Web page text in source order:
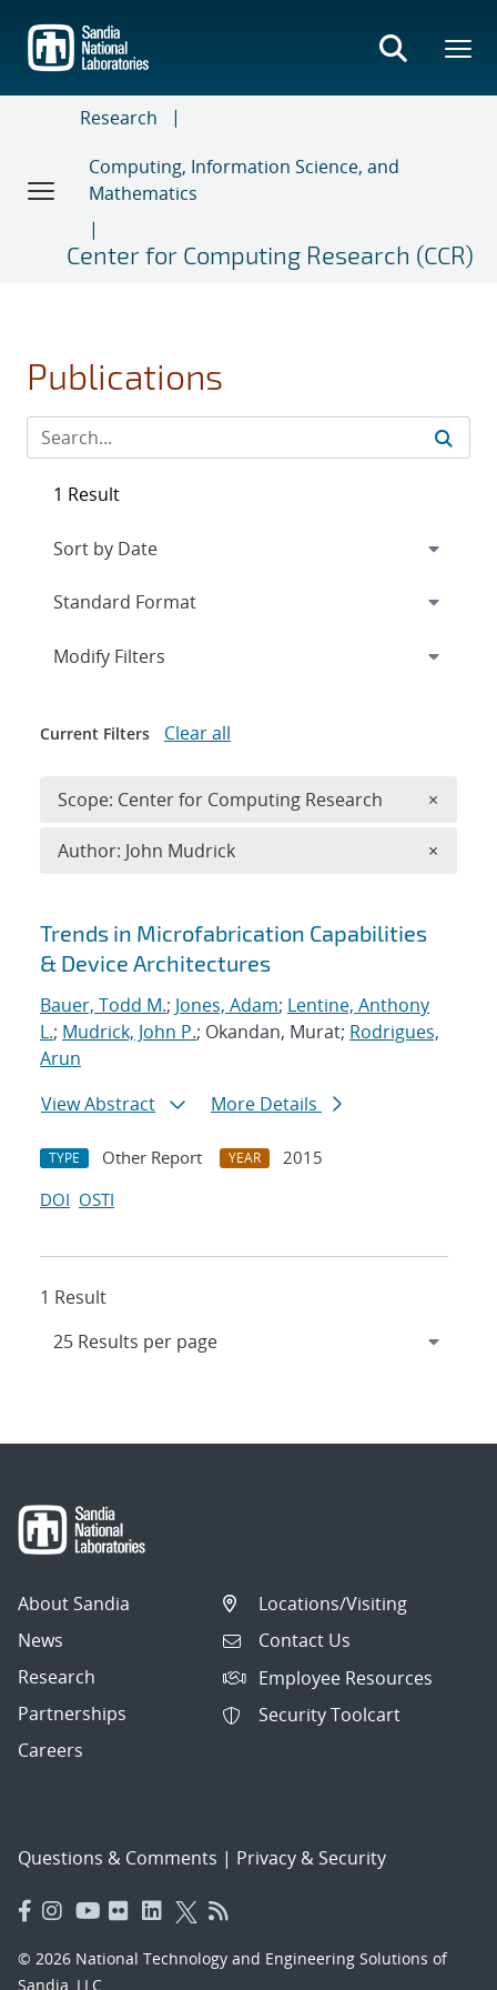
main
content
Research
Computing, Information Science, and
Mathematics
Center for Computing Research (CCR)
Publications
Search results
Trends in Microfabrication Capabilities
& Device Architectures
Bauer, Todd M.; Jones, Adam; Lentine, Anthony
L.; Mudrick, John P.; Okandan, Murat; Rodrigues,
Arun
View Abstract
More Details
TYPE Other Report YEAR
2015
DOI OSTI
1 Result
1 Result
Expand
Modify Filters
Current Filters Clear all
Scope: Center for Computing Research ×
Author: John Mudrick ×
About Sandia
News
Research
Partnerships
Careers
Locations/Visiting
Contact Us
Employee Resources
Security Toolcart
Questions & Comments | Privacy & Security
© 2026 National Technology and Engineering Solutions of
Sandia, LLC.